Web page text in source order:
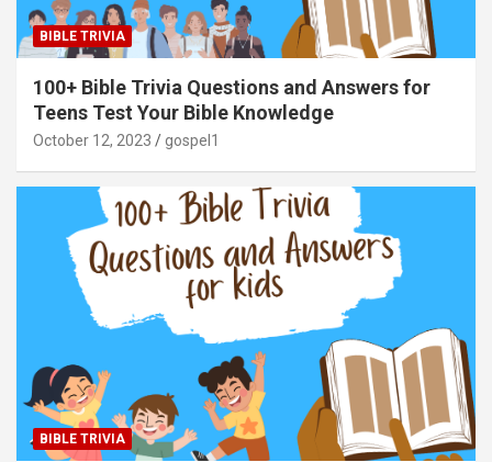
BIBLE TRIVIA
100+ Bible Trivia Questions and Answers for
Teens Test Your Bible Knowledge
October 12, 2023 gospel1
BIBLE TRIVIA